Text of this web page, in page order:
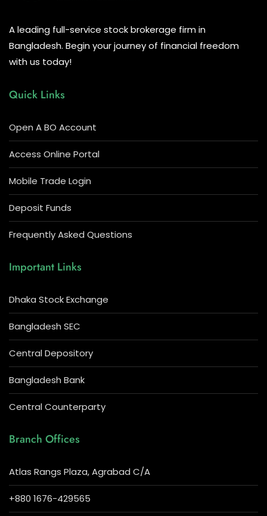
A leading full-service stock brokerage firm in
Bangladesh. Begin your journey of financial freedom
with us today!
Quick Links
Open A BO Account
Access Online Portal
Mobile Trade Login
Deposit Funds
Frequently Asked Questions
Important Links
Dhaka Stock Exchange
Bangladesh SEC
Central Depository
Bangladesh Bank
Central Counterparty
Branch Offices
Atlas Rangs Plaza, Agrabad C/A
+880 1676-429565